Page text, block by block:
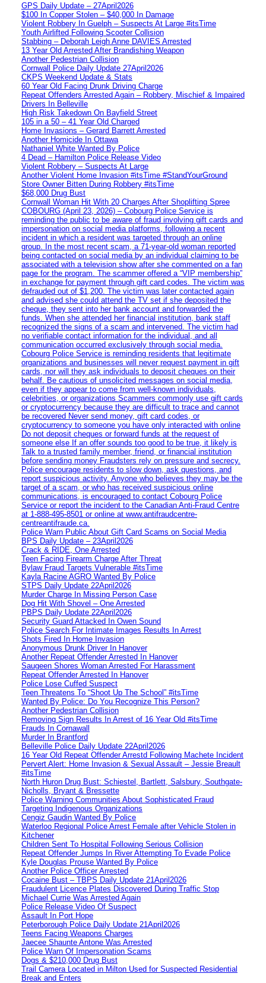
GPS Daily Update – 27April2026
$100 In Copper Stolen – $40,000 In Damage
Violent Robbery In Guelph – Suspects At Large #itsTime
Youth Airlifted Following Scooter Collision
Stabbing – Deborah Leigh Anne DAVIES Arrested
13 Year Old Arrested After Brandishing Weapon
Another Pedestrian Collision
Cornwall Police Daily Update 27April2026
CKPS Weekend Update & Stats
60 Year Old Facing Drunk Driving Charge
Repeat Offenders Arrested Again – Robbery, Mischief & Impaired
Drivers In Belleville
High Risk Takedown On Bayfield Street
105 in a 50 – 41 Year Old Charged
Home Invasions – Gerard Barrett Arrested
Another Homicide In Ottawa
Nathaniel White Wanted By Police
4 Dead – Hamilton Police Release Video
Violent Robbery – Suspects At Large
Another Violent Home Invasion #itsTime #StandYourGround
Store Owner Bitten During Robbery #itsTime
$68,000 Drug Bust
Cornwall Woman Hit With 20 Charges After Shoplifting Spree
COBOURG (April 23, 2026) – Cobourg Police Service is
reminding the public to be aware of fraud involving gift cards and
impersonation on social media platforms, following a recent
incident in which a resident was targeted through an online
group. In the most recent scam, a 71-year-old woman reported
being contacted on social media by an individual claiming to be
associated with a television show after she commented on a fan
page for the program. The scammer offered a “VIP membership”
in exchange for payment through gift card codes. The victim was
defrauded out of $1,200. The victim was later contacted again
and advised she could attend the TV set if she deposited the
cheque, they sent into her bank account and forwarded the
funds. When she attended her financial institution, bank staff
recognized the signs of a scam and intervened. The victim had
no verifiable contact information for the individual, and all
communication occurred exclusively through social media.
Cobourg Police Service is reminding residents that legitimate
organizations and businesses will never request payment in gift
cards, nor will they ask individuals to deposit cheques on their
behalf. Be cautious of unsolicited messages on social media,
even if they appear to come from well-known individuals,
celebrities, or organizations Scammers commonly use gift cards
or cryptocurrency because they are difficult to trace and cannot
be recovered Never send money, gift card codes, or
cryptocurrency to someone you have only interacted with online
Do not deposit cheques or forward funds at the request of
someone else If an offer sounds too good to be true, it likely is
Talk to a trusted family member, friend, or financial institution
before sending money Fraudsters rely on pressure and secrecy.
Police encourage residents to slow down, ask questions, and
report suspicious activity. Anyone who believes they may be the
target of a scam, or who has received suspicious online
communications, is encouraged to contact Cobourg Police
Service or report the incident to the Canadian Anti‑Fraud Centre
at 1‑888‑495‑8501 or online at www.antifraudcentre-
centreantifraude.ca.
Police Warn Public About Gift Card Scams on Social Media
BPS Daily Update – 23April2026
Crack & RIDE, One Arrested
Teen Facing Firearm Charge After Threat
Bylaw Fraud Targets Vulnerable #itsTime
Kayla Racine AGRO Wanted By Police
STPS Daily Update 22April2026
Murder Charge In Missing Person Case
Dog Hit With Shovel – One Arrested
PBPS Daily Update 22April2026
Security Guard Attacked In Owen Sound
Police Search For Intimate Images Results In Arrest
Shots Fired In Home Invasion
Anonymous Drunk Driver In Hanover
Another Repeat Offender Arrested In Hanover
Saugeen Shores Woman Arrested For Harassment
Repeat Offender Arrested In Hanover
Police Lose Cuffed Suspect
Teen Threatens To “Shoot Up The School” #itsTime
Wanted By Police: Do You Recognize This Person?
Another Pedestrian Collision
Removing Sign Results In Arrest of 16 Year Old #itsTime
Frauds In Cornawall
Murder In Brantford
Belleville Police Daily Update 22April2026
16 Year Old Repeat Offender Arrestd Following Machete Incident
Pervert Alert: Home Invasion & Sexual Assault – Jessie Breault
#itsTime
North Huron Drug Bust: Schiestel, Bartlett, Salsbury, Southgate-
Nicholls, Bryant & Bressette
Police Warning Communities About Sophisticated Fraud
Targeting Indigenous Organizations
Cengiz Gaudin Wanted By Police
Waterloo Regional Police Arrest Female after Vehicle Stolen in
Kitchener
Children Sent To Hospital Following Serious Collision
Repeat Offender Jumps In River Attempting To Evade Police
Kyle Douglas Prouse Wanted By Police
Another Police Officer Arrested
Cocaine Bust – TBPS Daily Update 21April2026
Fraudulent Licence Plates Discovered During Traffic Stop
Michael Currie Was Arrested Again
Police Release Video Of Suspect
Assault In Port Hope
Peterborough Police Daily Update 21April2026
Teens Facing Weapons Charges
Jaecee Shaunte Antone Was Arrested
Police Warn Of Impersonation Scams
Dogs & $210,000 Drug Bust
Trail Camera Located in Milton Used for Suspected Residential
Break and Enters